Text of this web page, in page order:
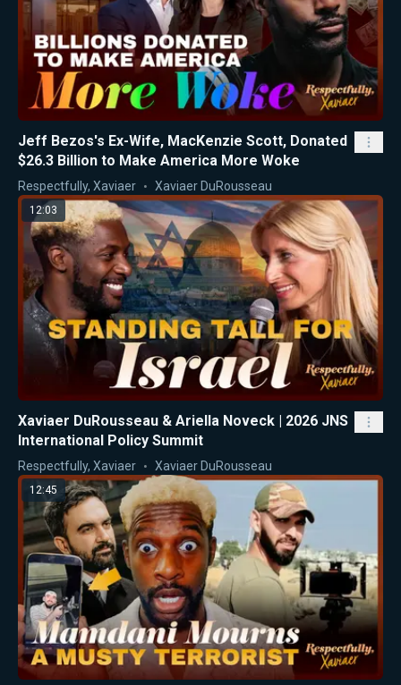
Jeff Bezos's Ex-Wife, MacKenzie Scott, Donated
$26.3 Billion to Make America More Woke
Respectfully, Xaviaer Xaviaer DuRousseau
12:03
Xaviaer DuRousseau & Ariella Noveck | 2026 JNS
International Policy Summit
Respectfully, Xaviaer Xaviaer DuRousseau
12:45